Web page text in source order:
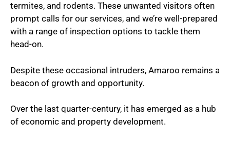
termites, and rodents. These unwanted visitors often
prompt calls for our services, and we’re well-prepared
with a range of inspection options to tackle them
head-on.
Despite these occasional intruders, Amaroo remains a
beacon of growth and opportunity.
Over the last quarter-century, it has emerged as a hub
of economic and property development.